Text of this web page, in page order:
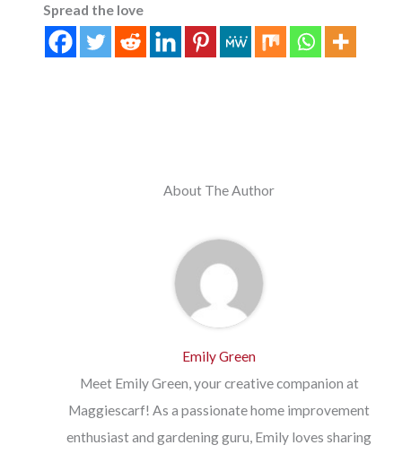
Spread the love
About The Author
Emily Green
Meet Emily Green, your creative companion at
Maggiescarf! As a passionate home improvement
enthusiast and gardening guru, Emily loves sharing